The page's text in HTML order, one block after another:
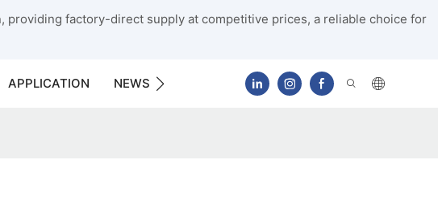
factory-direct supply at competitive prices, a reliable choice for
APPLICATION NEWS CONTACT US